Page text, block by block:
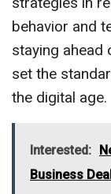
behavior and
staying ahead
set the
the digital age.
Interested:
Business